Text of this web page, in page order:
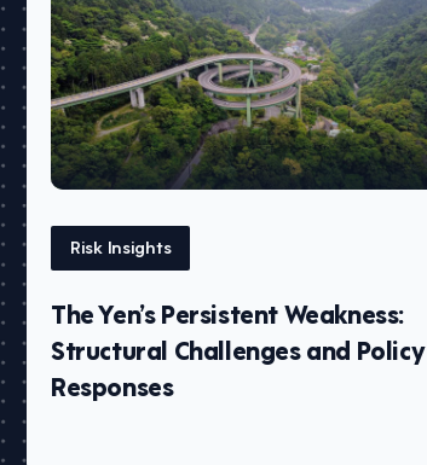
Risk Insights
The Yen’s Persistent Weakness:
Structural Challenges and Policy
Responses